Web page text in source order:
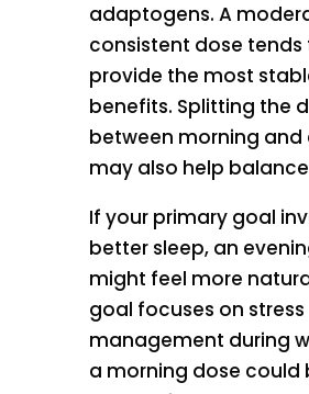
adaptogens. A
consistent dose tends
provide the most
benefits. Splitting the
between morning and
may also help
If your primary goal
better sleep, an
might feel more
goal focuses on stress
management during
a morning dose could